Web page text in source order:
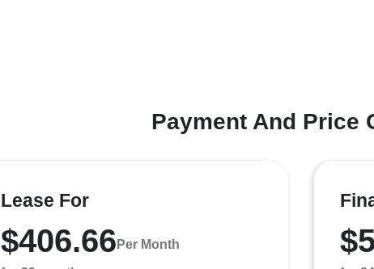
Payment And Price
Lease For
$406.66 Per Month